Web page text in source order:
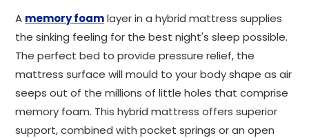
A memory foamlayer in a hybrid mattress supplies
the sinking feeling for the best night's sleep possible.
The perfect bed to provide pressure relief, the
mattress surface will mould to your body shape as air
seeps out of the millions of little holes that comprise
memory foam. This hybrid mattress offers superior
support, combined with pocket springs or an open